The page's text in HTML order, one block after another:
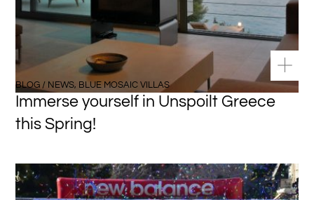
BLOG / NEWS, BLUE MOSAIC VILLAS
Immerse yourself in Unspoilt Greece
this Spring!